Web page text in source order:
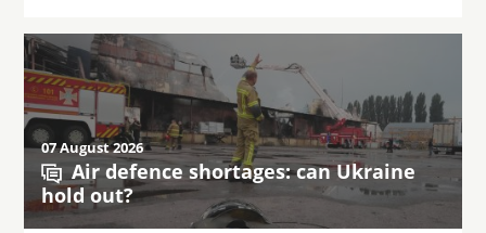
07 August 2026
Air defence shortages: can Ukraine
hold out?